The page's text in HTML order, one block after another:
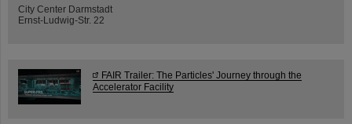
City Center Darmstadt
Ernst-Ludwig-Str. 22
FAIR Trailer: The Particles' Journey through the
Accelerator Facility